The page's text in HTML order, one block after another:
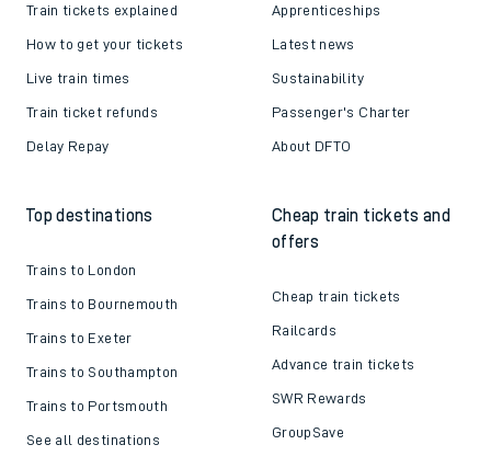
Train tickets explained
How to get your tickets
Live train times
Train ticket refunds
Delay Repay
Apprenticeships
Latest news
Sustainability
Passenger's Charter
About DFTO
Top destinations
Trains to London
Trains to Bournemouth
Trains to Exeter
Trains to Southampton
Trains to Portsmouth
See all destinations
Cheap train tickets and
offers
Cheap train tickets
Railcards
Advance train tickets
SWR Rewards
GroupSave